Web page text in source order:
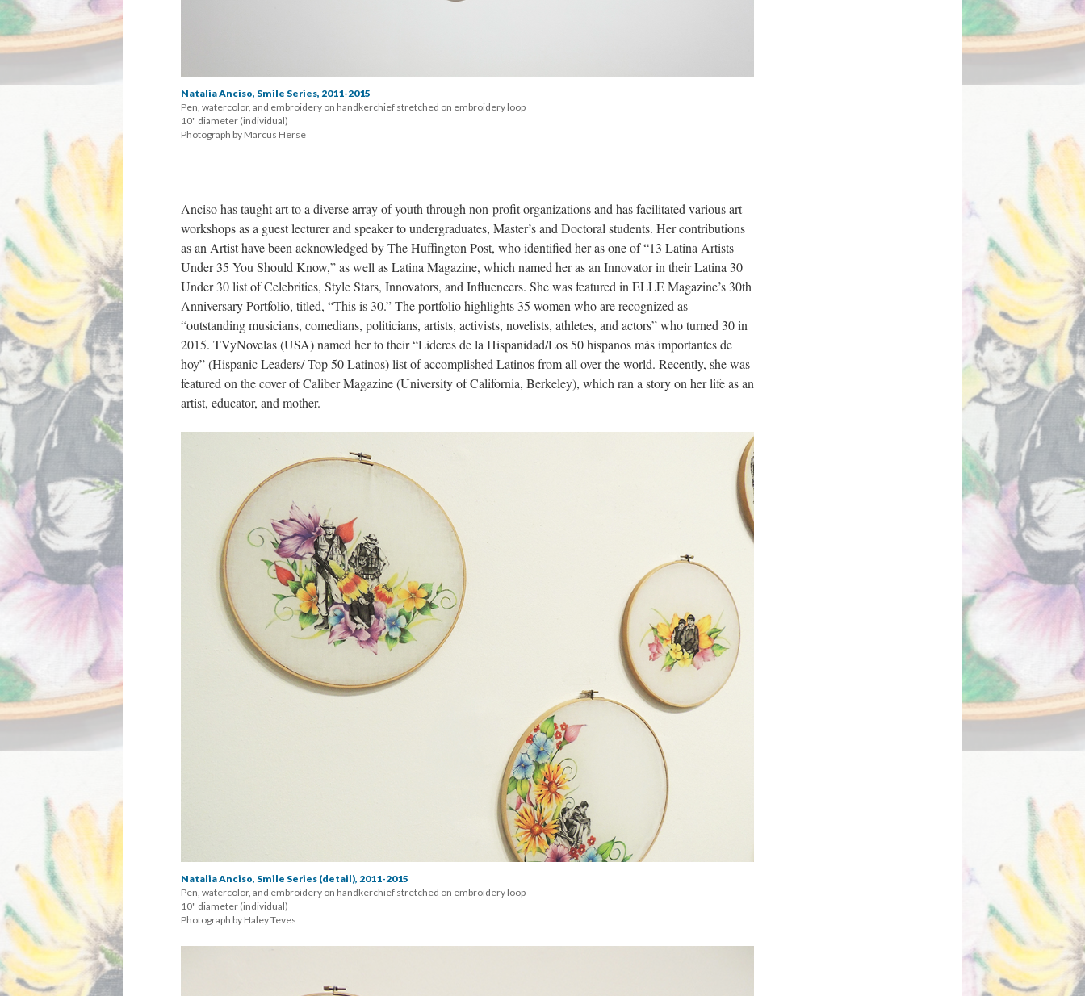
Natalia Anciso, Smile Series, 2011-2015
Pen, watercolor, and embroidery on handkerchief stretched on embroidery loop
10" diameter (individual)
Photograph by Marcus Herse
Anciso has taught art to a diverse array of youth through non-profit organizations and has facilitated various art
workshops as a guest lecturer and speaker to undergraduates, Master’s and Doctoral students. Her contributions
as an Artist have been acknowledged by The Huffington Post, who identified her as one of “13 Latina Artists
Under 35 You Should Know,” as well as Latina Magazine, which named her as an Innovator in their Latina 30
Under 30 list of Celebrities, Style Stars, Innovators, and Influencers. She was featured in ELLE Magazine’s 30th
Anniversary Portfolio, titled, “This is 30.” The portfolio highlights 35 women who are recognized as
“outstanding musicians, comedians, politicians, artists, activists, novelists, athletes, and actors” who turned 30 in
2015. TVyNovelas (USA) named her to their “Lideres de la Hispanidad/Los 50 hispanos más importantes de
hoy” (Hispanic Leaders/ Top 50 Latinos) list of accomplished Latinos from all over the world. Recently, she was
featured on the cover of Caliber Magazine (University of California, Berkeley), which ran a story on her life as an
artist, educator, and mother.
Natalia Anciso, Smile Series (detail), 2011-2015
Pen, watercolor, and embroidery on handkerchief stretched on embroidery loop
10" diameter (individual)
Photograph by Haley Teve